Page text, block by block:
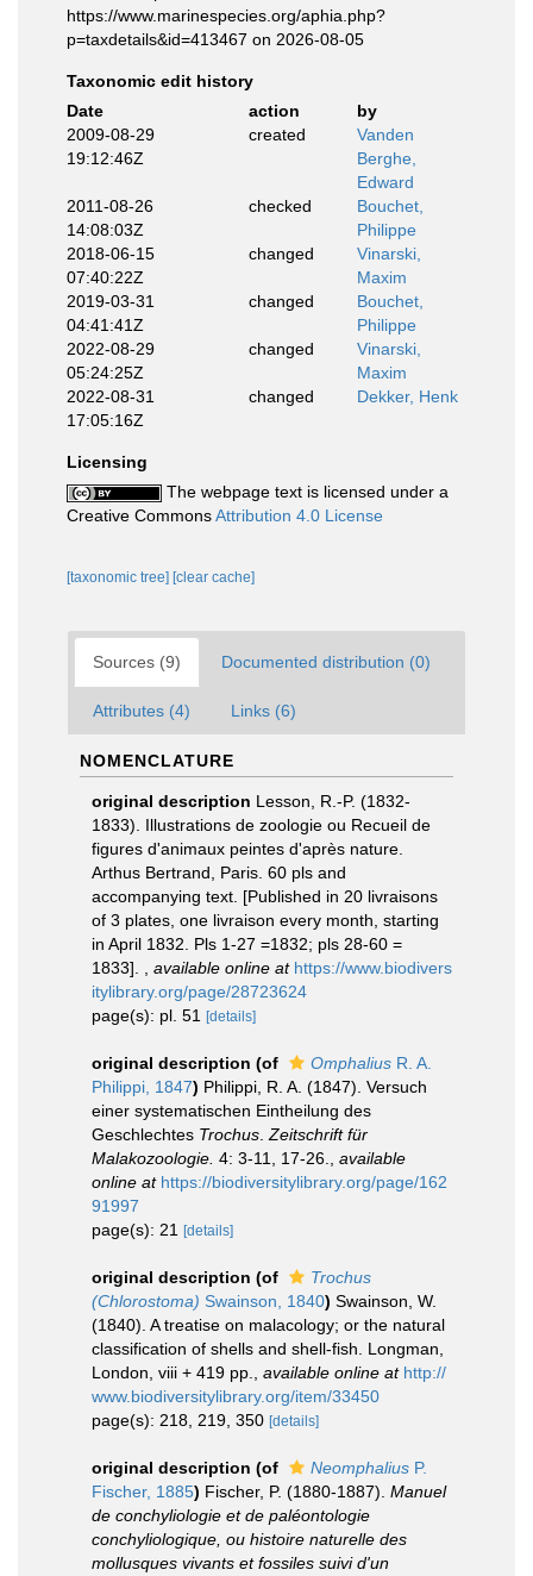
https://www.marinespecies.org/aphia.php?
p=taxdetails&id=413467 on 2026-08-05
Taxonomic edit history
Date
action
by
2009-08-29
19:12:46Z
created
Vanden
Berghe,
Edward
2011-08-26
14:08:03Z
checked
Bouchet,
Philippe
2018-06-15
07:40:22Z
changed
Vinarski,
Maxim
2019-03-31
04:41:41Z
changed
Bouchet,
Philippe
2022-08-29
05:24:25Z
changed
Vinarski,
Maxim
2022-08-31
17:05:16Z
changed Dekker, Henk
Licensing
The webpage text is licensed under a
Creative CommonsAttribution 4.0 License
[taxonomic tree] [clear cache]
Sources (9) Documented distribution (0)
Attributes (4) Links (6)
NOMENCLATURE
original description Lesson, R.-P. (1832-
1833). Illustrations de zoologie ou Recueil de
figures d'animaux peintes d'après nature.
Arthus Bertrand, Paris. 60 pls and
accompanying text. [Published in 20 livraisons
of 3 plates, one livraison every month, starting
in April 1832. Pls 1-27 =1832; pls 28-60 =
1833].
available online at https://www.biodivers
itylibrary.org/page/28723624
page(s): pl. 51
[details]
original description (of Omphalius R. A.
Philippi, 1847) Philippi, R. A. (1847). Versuch
einer systematischen Eintheilung des
Geschlechtes Trochus Zeitschrift für
Malakozoologie. 4: 3-11, 17-26.
available
online at https://biodiversitylibrary.org/page/162
91997
page(s): 21
[details]
original description (of
Trochus
(Chlorostoma) Swainson, 1840) Swainson, W.
(1840). A treatise on malacology; or the natural
classification of shells and shell-fish. Longman,
London, viii + 419 pp.
available online at http://
www.biodiversitylibrary.org/item/33450
page(s): 218, 219, 350 [details]
original description (of Neomphalius P.
Fischer, 1885) Fischer, P. (1880-1887). Manuel
de conchyliologie et de paléontologie
conchyliologique, ou histoire naturelle des
mollusques vivants et fossiles suivi d'un